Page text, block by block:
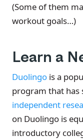
(Some of them
workout goals…)
Learn a
Duolingo is a
program that has
independent
on Duolingo is
introductory